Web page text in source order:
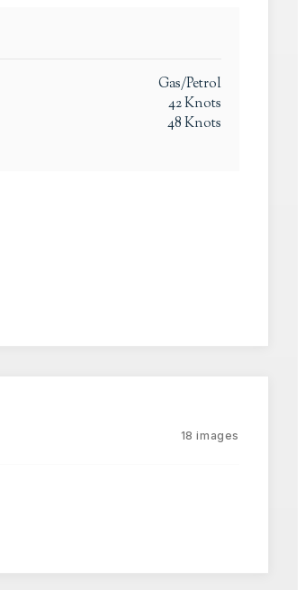
Gas/Petrol
42Knots
48Knots
18 images